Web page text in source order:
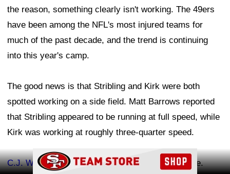
the reason, something clearly isn't working. The 49ers
have been among the NFL's most injured teams for
much of the past decade, and the trend is continuing
into this year's camp.
The good news is that Stribling and Kirk were both
spotted working on a side field. Matt Barrows reported
that Stribling appeared to be running at full speed, while
Kirk was working at roughly three-quarter speed.
C.J. West andRomello Heightreturned to practice.